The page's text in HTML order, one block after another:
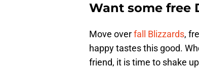
Want some free
Move overfall Blizzards,
happy tastes this good.
friend, it is time to shake